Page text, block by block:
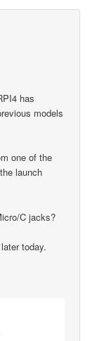
has
models
one of the
launch
C jacks?
today.